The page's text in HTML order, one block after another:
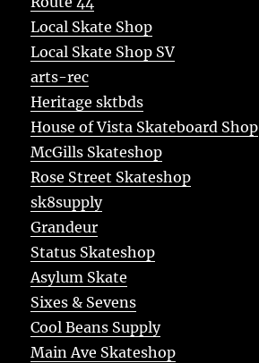
Local Skate Shop
Local Skate Shop SV
arts-rec
Heritage sktbds
House of Vista Skateboard Shop
McGills Skateshop
Rose Street Skateshop
sk8supply
Grandeur
Status Skateshop
Asylum Skate
Sixes & Sevens
Cool Beans Supply
Main Ave Skateshop